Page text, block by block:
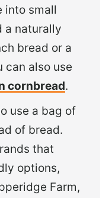
into small
a naturally
bread or a
can also use
cornbread.
use a bag of
of bread.
that
options,
Farm,